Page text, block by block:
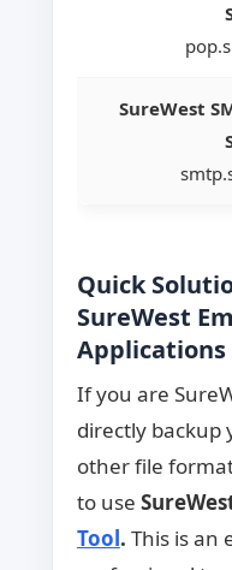
SureWest
Quick
SureWest
Applications
If you are
directly backup
other file
to use
Tool. This is an